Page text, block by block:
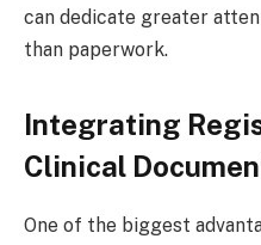
can dedicate greater
than paperwork.
Integrating
Clinical
One of the biggest